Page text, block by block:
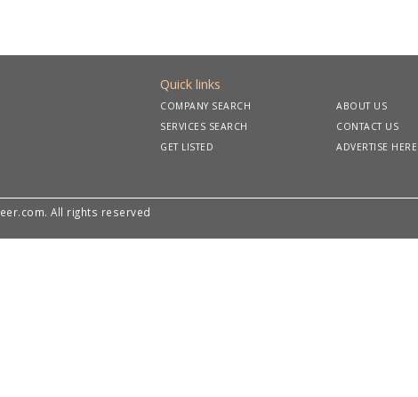
Quick links
COMPANY SEARCH
SERVICES SEARCH
GET LISTED
ABOUT US
CONTACT US
ADVERTISE HERE
All rights reserved